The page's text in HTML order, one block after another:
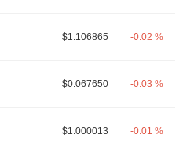
$1.106865 -0.02 %
$0.067650 -0.03 %
$1.000013 -0.01 %